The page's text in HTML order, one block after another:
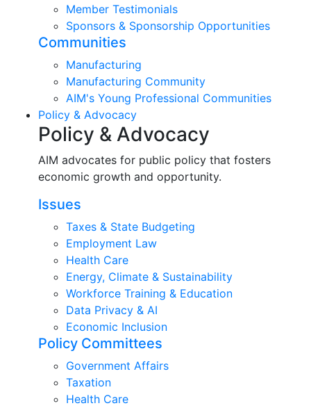
Member Testimonials
Sponsors & Sponsorship Opportunities
Communities
Manufacturing
Manufacturing Community
AIM's Young Professional Communities
Policy & Advocacy
Policy & Advocacy
AIM advocates for public policy that fosters
economic growth and opportunity.
Issues
Taxes & State Budgeting
Employment Law
Health Care
Energy, Climate & Sustainability
Workforce Training & Education
Data Privacy & AI
Economic Inclusion
Policy Committees
Government Affairs
Taxation
Health Care